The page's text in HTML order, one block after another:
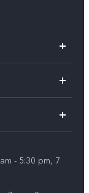
- 5:30 pm, 7